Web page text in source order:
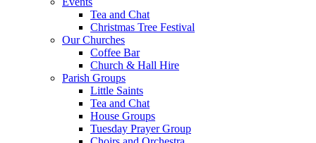
Tea and Chat
Christmas Tree Festival
Our Churches
Coffee Bar
Church & Hall Hire
Parish Groups
Little Saints
Tea and Chat
House Groups
Tuesday Prayer Group